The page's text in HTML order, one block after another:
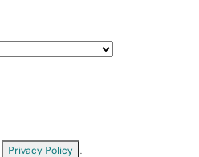
Privacy Policy